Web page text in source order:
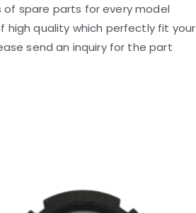
of spare parts for every model
high quality which perfectly fit your
send an inquiry for the part